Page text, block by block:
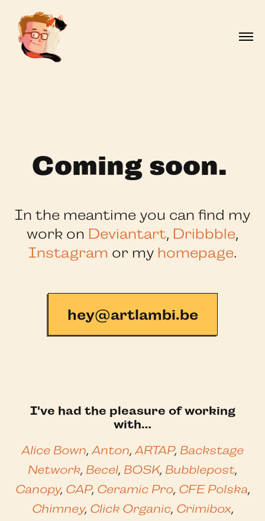
Coming soon.
In the meantime you can find my
work on Deviantart, Dribbble,
Instagram or my homepage.
hey@artlambi.be
I've had the pleasure of working
with…
Alice Bown, Anton, ARTAP, Backstage
Network, Becel, BOSK, Bubblepost,
Canopy, CAP, Ceramic Pro, CFE Polska,
Chimney, Click Organic, Crimibox,